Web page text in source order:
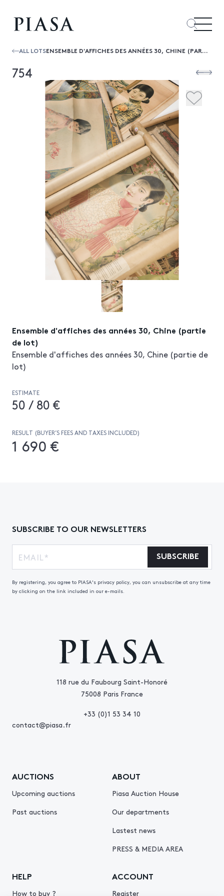
ALL LOTS ENSEMBLE D'AFFICHES DES ANNÉES 30, CHINE (PARTIE DE LOT)
754
Ensemble d'affiches des années 30, Chine (partie
de lot)
Ensemble d'affiches des années 30, Chine (partie de
lot)
ESTIMATE
50 / 80 €
RESULT (BUYER’S FEES AND TAXES INCLUDED)
1 690 €
118 rue du Faubourg Saint-Honoré
75008 Paris France
+33 (0)1 53 34 10
contact@piasa.fr
AUCTIONS
Upcoming auctions
Past auctions
ABOUT
Piasa Auction House
Our departments
Lastest news
PRESS & MEDIA AREA
HELP
How to buy ?
ACCOUNT
Register
SUBSCRIBE TO OUR NEWSLETTERS
SUBSCRIBE
By registering, you agree to PIASA's privacy policy, you can unsubscribe at any time
by clicking on the link included in our e-mails.